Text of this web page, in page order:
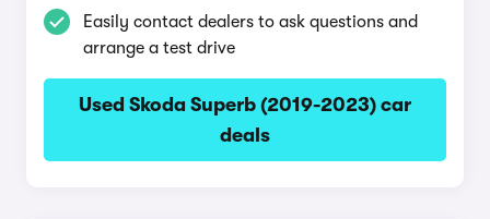
Easily contact dealers to ask questions and
arrange a test drive
Used Skoda Superb (2019-2023) car
deals